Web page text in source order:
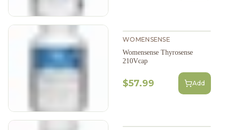
WOMENSENSE
Womensense Thyrosense
210Vcap
$57.99 Add